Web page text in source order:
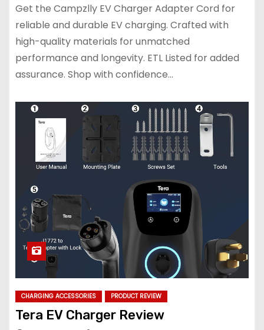
Get the Campzlly EV Charger Adapter Cord for
reliable and durable EV charging. Crafted with
high-quality materials for unmatched
performance and longevity. ETL Listed for added
assurance. Shop with confidence…
CHARGING ACCESSORIES PRODUCT REVIEW
Tera EV Charger Review